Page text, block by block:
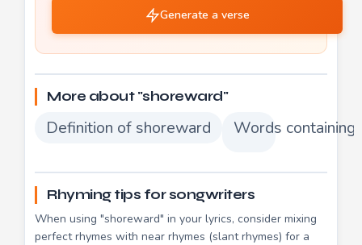
Generate a verse
More about "shoreward"
Definition of shoreward Words
Rhyming tips for songwriters
When using "shoreward" in your lyrics, consider mixing
perfect rhymes with near rhymes (slant rhymes) for a